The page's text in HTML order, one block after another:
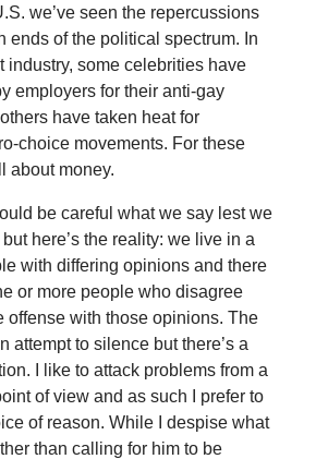
we’ve seen the repercussions
ends of the political spectrum. In
industry, some celebrities have
employers for their anti-gay
have taken heat for
choice movements. For these
about money.
be careful what we say lest we
here’s the reality: we live in a
with differing opinions and there
or more people who disagree
offense with those opinions. The
attempt to silence but there’s a
I like to attack problems from a
of view and as such I prefer to
of reason. While I despise what
than calling for him to be